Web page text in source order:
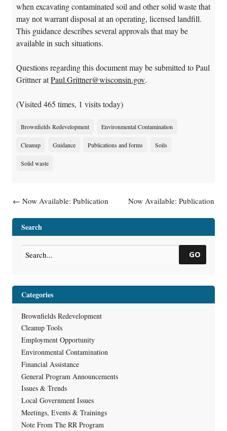
when excavating contaminated soil and other solid waste that
may not warrant disposal at an operating, licensed landfill.
This guidance describes several approvals that may be
available in such situations.
Questions regarding this document may be submitted to Paul
Grittner atPaul.Grittner@wisconsin.gov.
(Visited 465 times, 1 visits today)
Brownfields Redevelopment Environmental Contamination
Cleanup Guidance Publications and forms Soils
Solid waste
Post navigation
← Now Available: Publication
Assistance for Contaminated
Properties
Now Available: Publication
Search
GO
Categories
Brownfields Redevelopment
Cleanup Tools
Employment Opportunity
Environmental Contamination
Financial Assistance
General Program Announcements
Issues & Trends
Local Government Issues
Meetings, Events & Trainings
Note From The RR Program